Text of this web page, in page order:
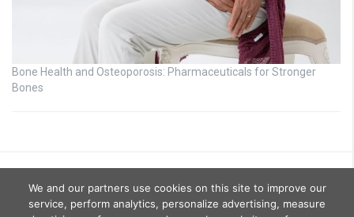
Bone Health and Osteoporosis: Pharmaceuticals for Stronger
Bones
We and our partners use cookies on this site to improve our
service, perform analytics, personalize advertising, measure